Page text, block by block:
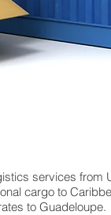
services from
cargo to
to Guadeloupe.​